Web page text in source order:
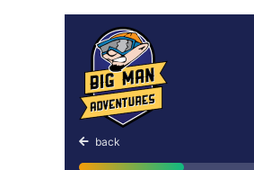
Christmas
back